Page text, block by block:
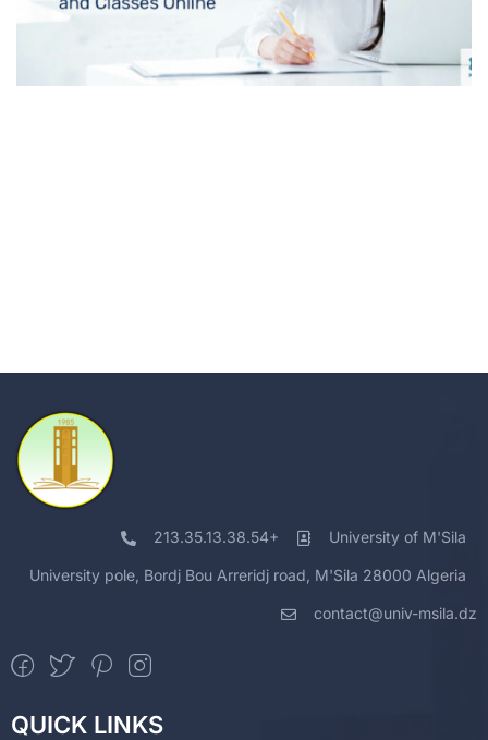
213.35.13.38.54+ University of M'Sila
University pole, Bordj Bou Arreridj road, M'Sila 28000 Algeria
contact@univ-msila.dz
QUICK LINKS